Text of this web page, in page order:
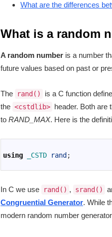
What are the differences
What is a random
A random number is a number
future values based on past or
The rand() is a C function
the <cstdlib> header. Both are
to RAND_MAX. Here is the
using _CSTD rand ;
In C we use rand() , srand()
Congruential Generator. While
modern random number